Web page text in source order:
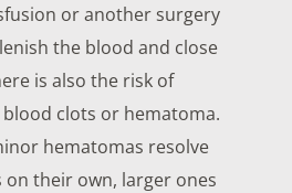
or another surgery
the blood and close
is also the risk of
clots or hematoma.
hematomas resolve
on their own, larger ones